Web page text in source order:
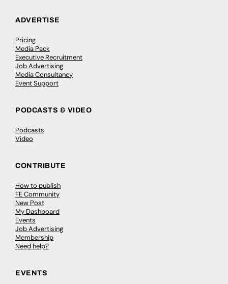
ADVERTISE
Pricing
Media Pack
Executive Recruitment
Job Advertising
Media Consultancy
Event Support
PODCASTS & VIDEO
Podcasts
Video
CONTRIBUTE
How to publish
FE Community
New Post
My Dashboard
Events
Job Advertising
Membership
Need help?
EVENTS